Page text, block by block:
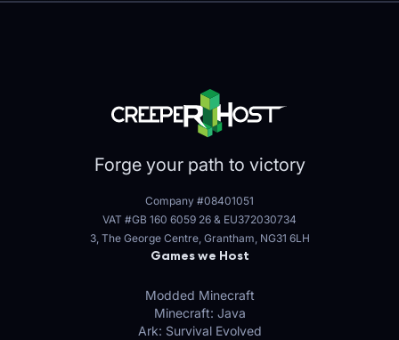
Forge your path to victory
Company #08401051
VAT #GB 160 6059 26 & EU372030734
3, The George Centre, Grantham, NG31 6LH
Games we Host
Modded Minecraft
Minecraft: Java
Ark: Survival Evolved